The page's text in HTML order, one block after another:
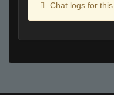
Chat logs for